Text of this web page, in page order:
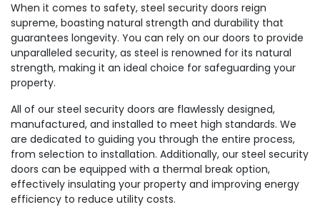
When it comes to safety, steel security doors reign
supreme, boasting natural strength and durability that
guarantees longevity. You can rely on our doors to provide
unparalleled security, as steel is renowned for its natural
strength, making it an ideal choice for safeguarding your
property.
All of our steel security doors are flawlessly designed,
manufactured, and installed to meet high standards. We
are dedicated to guiding you through the entire process,
from selection to installation. Additionally, our steel security
doors can be equipped with a thermal break option,
effectively insulating your property and improving energy
efficiency to reduce utility costs.